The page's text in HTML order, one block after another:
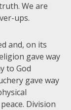
We are
ups.
and, on its
gave way
to God
gave way
Division